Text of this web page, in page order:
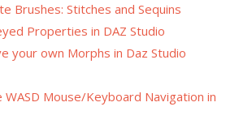
Brushes: Stitches and Sequins
Properties in DAZ Studio
your own Morphs in Daz Studio
Mouse/Keyboard Navigation in